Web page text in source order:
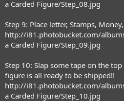
a Carded Figure/Step_08.jpg
Step 9: Place letter, Stamps,
http://i81.photobucket.com/
a Carded Figure/Step_09.jpg
Step 10: Slap some tape on the
figure is all ready to be shipped!!
http://i81.photobucket.com/
a Carded Figure/Step_10.jpg